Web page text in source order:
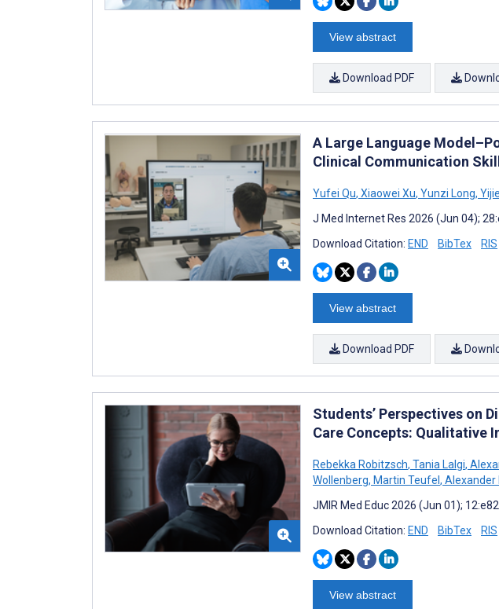
View abstract
Download PDF
A Large Language
Clinical Communication
Yufei Qu, Xiaowei Xu, Yunzi Long,
J Med Internet Res 2026 (Jun 04);
Download Citation: END BibTex RIS
View abstract
Download PDF
Students’ Perspectives on
Care Concepts: Qualitative
Rebekka Robitzsch, Tania Lalgi,
Wollenberg, Martin Teufel, Alexander
JMIR Med Educ 2026 (Jun 01);
Download Citation: END BibTex RIS
View abstract